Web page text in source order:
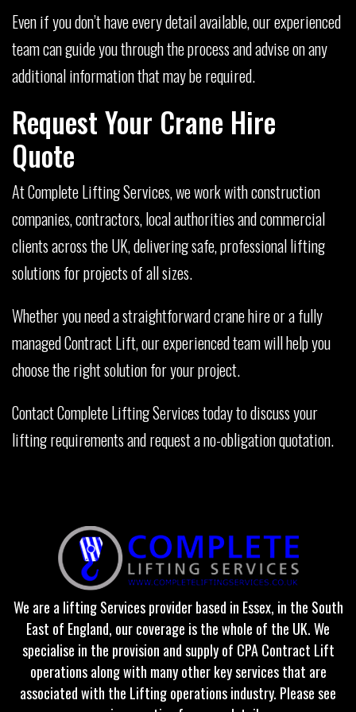
Even if you don’t have every detail available, our experienced
team can guide you through the process and advise on any
additional information that may be required.
Request Your Crane Hire
Quote
At Complete Lifting Services, we work with construction
companies, contractors, local authorities and commercial
clients across the UK, delivering safe, professional lifting
solutions for projects of all sizes.
Whether you need a straightforward crane hire or a fully
managed Contract Lift, our experienced team will help you
choose the right solution for your project.
Contact Complete Lifting Services today to discuss your
lifting requirements and request a no-obligation quotation.
We are a lifting Services provider based in Essex, in the South
East of England, our coverage is the whole of the UK. We
specialise in the provision and supply of CPA Contract Lift
operations along with many other key services that are
associated with the Lifting operations industry. Please see